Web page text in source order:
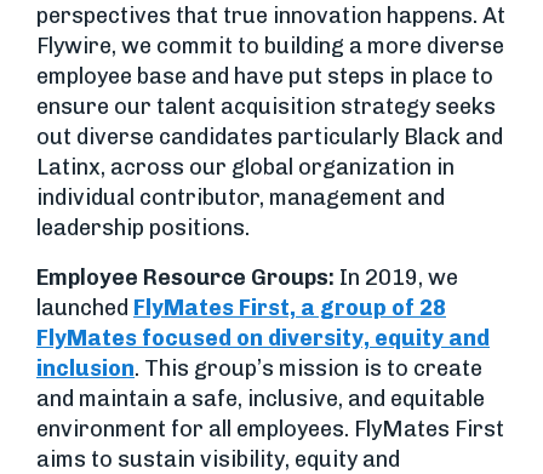
perspectives that true innovation happens. At
Flywire, we commit to building a more diverse
employee base and have put steps in place to
ensure our talent acquisition strategy seeks
out diverse candidates particularly Black and
Latinx, across our global organization in
individual contributor, management and
leadership positions.
Employee Resource Groups: In 2019, we
launched FlyMates First, a group of 28
FlyMates focused on diversity, equity and
inclusion. This group’s mission is to create
and maintain a safe, inclusive, and equitable
environment for all employees. FlyMates First
aims to sustain visibility, equity and